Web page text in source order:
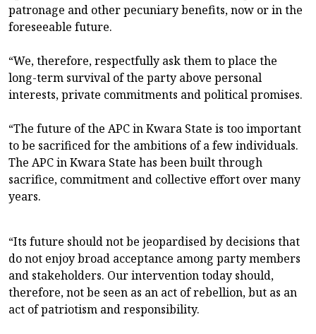
patronage and other pecuniary benefits, now or in the
foreseeable future.
“We, therefore, respectfully ask them to place the
long-term survival of the party above personal
interests, private commitments and political promises.
“The future of the APC in Kwara State is too important
to be sacrificed for the ambitions of a few individuals.
The APC in Kwara State has been built through
sacrifice, commitment and collective effort over many
years.
“Its future should not be jeopardised by decisions that
do not enjoy broad acceptance among party members
and stakeholders. Our intervention today should,
therefore, not be seen as an act of rebellion, but as an
act of patriotism and responsibility.